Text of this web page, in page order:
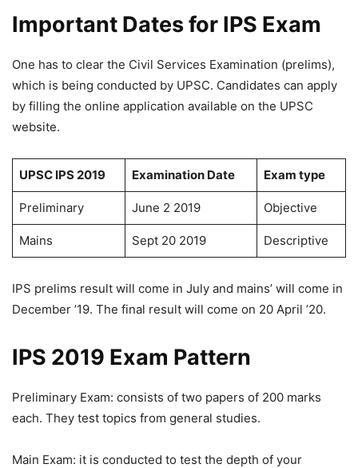
Important Dates for IPS Exam
One has to clear the Civil Services Examination (prelims),
which is being conducted by UPSC. Candidates can apply
by filling the online application available on the UPSC
website.
UPSC IPS 2019 Examination Date Exam type
Preliminary June 2 2019 Objective
Mains Sept 20 2019 Descriptive
IPS prelims result will come in July and mains’ will come in
December ’19. The final result will come on 20 April ’20.
IPS 2019 Exam Pattern
Preliminary Exam: consists of two papers of 200 marks
each. They test topics from general studies.
Main Exam: it is conducted to test the depth of your